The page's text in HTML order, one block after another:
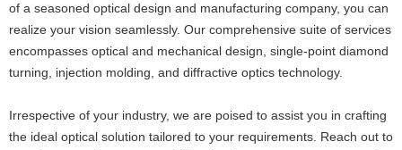
of a seasoned optical design and manufacturing company, you can
realize your vision seamlessly. Our comprehensive suite of services
encompasses optical and mechanical design, single-point diamond
turning, injection molding, and diffractive optics technology.
Irrespective of your industry, we are poised to assist you in crafting
the ideal optical solution tailored to your requirements. Reach out to